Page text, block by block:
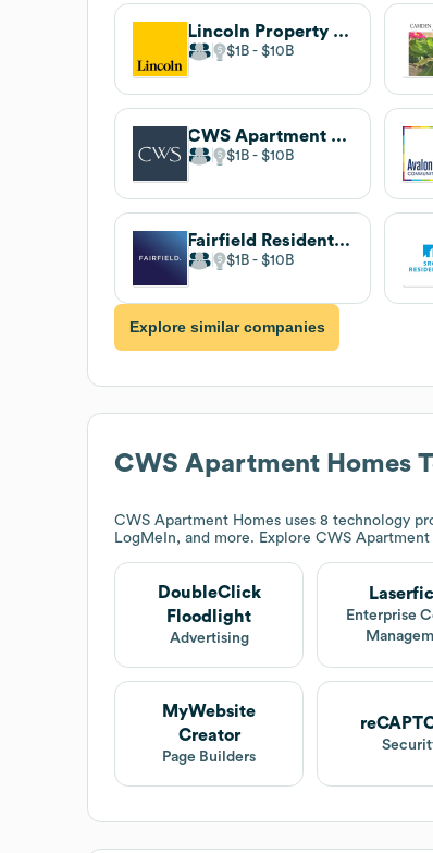
Lincoln Property Company
$1B $10B
CWS Apartment Homes
$1B $10B
Fairfield Residential
$1B $10B
Explore similar companies
CWS Apartment Homes
CWS Apartment Homes uses 8 technology
LogMeIn, and more. Explore CWS Apartment
DoubleClick
Floodlight
Advertising
Enterprise
MyWebsite
Creator
Page Builders